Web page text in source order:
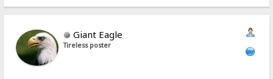
Giant Eagle
Tireless poster